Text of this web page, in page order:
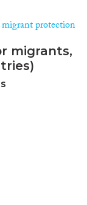
protection
migrants,